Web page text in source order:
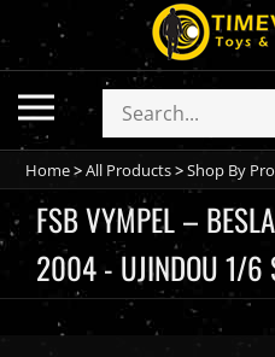
to
content
Toggle
mobile
menu
Search
store
Home>All Products>Shop By
FSB VYMPEL –
2004 - UJINDOU 1/6